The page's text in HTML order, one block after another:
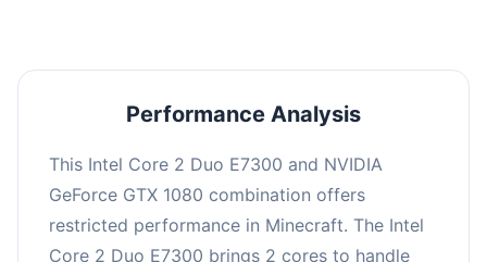
Performance Analysis
This Intel Core 2 Duo E7300 and NVIDIA
GeForce GTX 1080 combination offers
restricted performance in Minecraft. The Intel
Core 2 Duo E7300 brings 2 cores to handle